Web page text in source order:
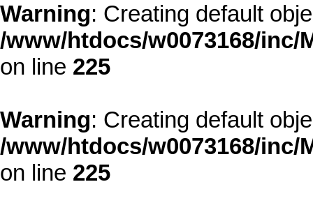
Warning: Creating default
/www/htdocs/w0073168/
on line 225
Warning: Creating default
/www/htdocs/w0073168/
on line 225